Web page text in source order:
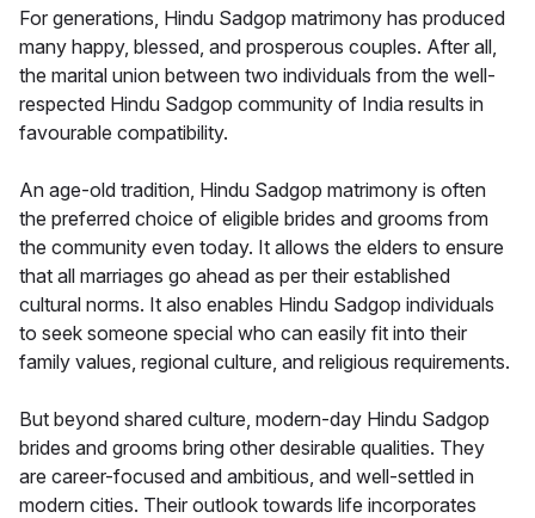
For generations, Hindu Sadgop matrimony has produced
many happy, blessed, and prosperous couples. After all,
the marital union between two individuals from the well-
respected Hindu Sadgop community of India results in
favourable compatibility.
An age-old tradition, Hindu Sadgop matrimony is often
the preferred choice of eligible brides and grooms from
the community even today. It allows the elders to ensure
that all marriages go ahead as per their established
cultural norms. It also enables Hindu Sadgop individuals
to seek someone special who can easily fit into their
family values, regional culture, and religious requirements.
But beyond shared culture, modern-day Hindu Sadgop
brides and grooms bring other desirable qualities. They
are career-focused and ambitious, and well-settled in
modern cities. Their outlook towards life incorporates